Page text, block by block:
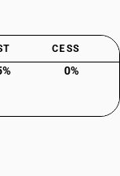
CESS
0%